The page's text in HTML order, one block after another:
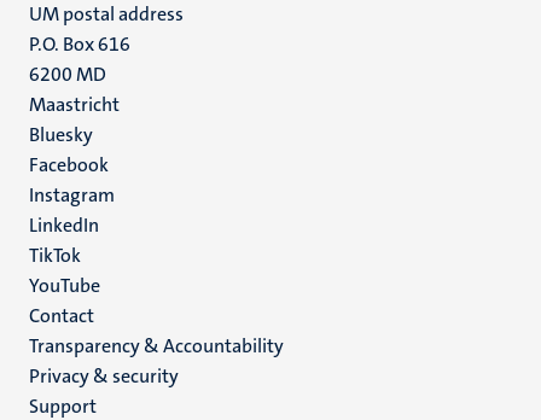
UM postal address
P.O. Box 616
6200 MD
Maastricht
Social
media
Bluesky
Facebook
Instagram
LinkedIn
TikTok
YouTube
Menu
footer
(EN)
Contact
Transparency & Accountability
Privacy & security
Support